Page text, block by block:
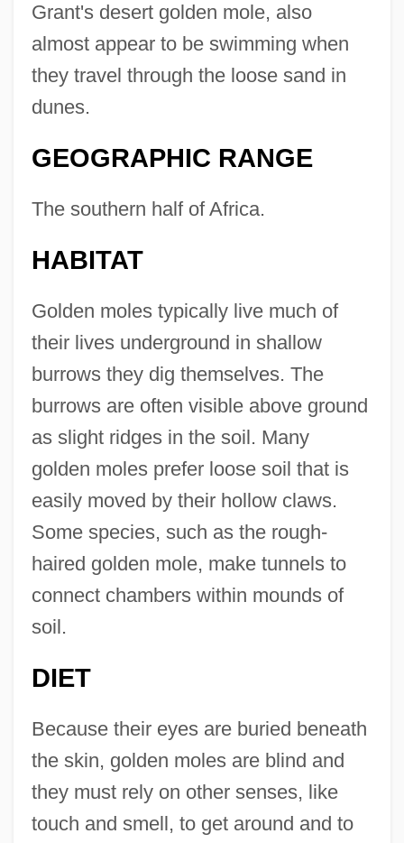
Grant's desert golden mole, also
almost appear to be swimming when
they travel through the loose sand in
dunes.
GEOGRAPHIC RANGE
The southern half of Africa.
HABITAT
Golden moles typically live much of
their lives underground in shallow
burrows they dig themselves. The
burrows are often visible above ground
as slight ridges in the soil. Many
golden moles prefer loose soil that is
easily moved by their hollow claws.
Some species, such as the rough-
haired golden mole, make tunnels to
connect chambers within mounds of
soil.
DIET
Because their eyes are buried beneath
the skin, golden moles are blind and
they must rely on other senses, like
touch and smell, to get around and to